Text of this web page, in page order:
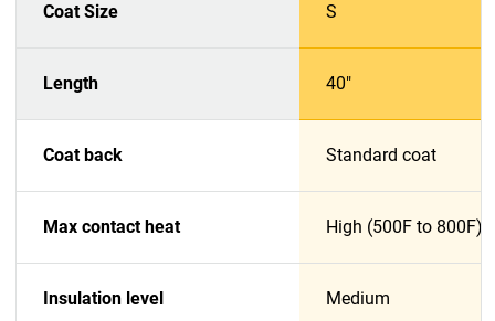
Coat Size S
Length 40"
Coat back Standard coat
Max contact heat High (500F to 800F)
Insulation level Medium